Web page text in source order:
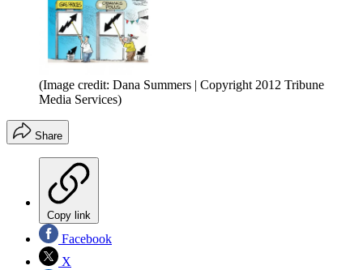
(Image credit: Dana Summers | Copyright 2012 Tribune
Media Services)
Share
Copy link
Facebook
X